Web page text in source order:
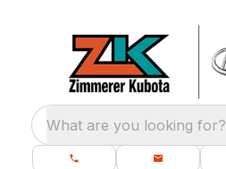
What are you looking for?